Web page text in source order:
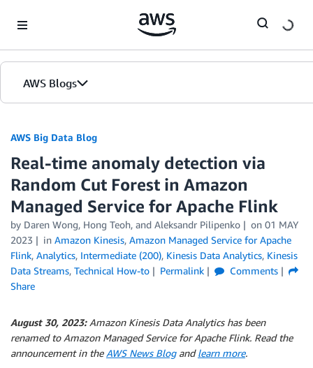
AWS Blogs
AWS Big Data Blog
Real-time anomaly detection via
Random Cut Forest in Amazon
Managed Service for Apache Flink
by Daren Wong, Hong Teoh, and Aleksandr Pilipenko on 01 MAY
2023
in Amazon Kinesis, Amazon Managed Service for Apache
Flink, Analytics, Intermediate (200), Kinesis Data Analytics, Kinesis
Data Streams, Technical How-to Permalink
Comments
Share
August 30, 2023: Amazon Kinesis Data Analytics has been
renamed to Amazon Managed Service for Apache Flink. Read the
announcement in the AWS News Blogandlearn more.